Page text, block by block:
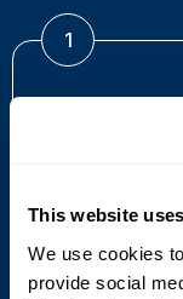
This website
We use cookies
provide social
1
It all began in
pioneering spirit.
Cyklop in